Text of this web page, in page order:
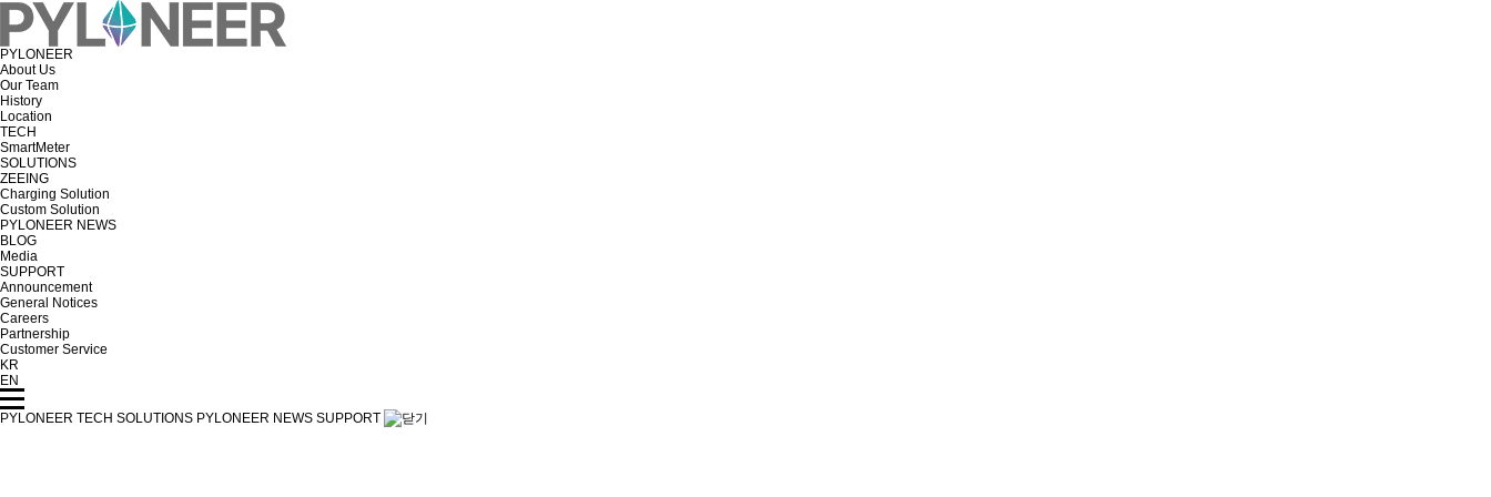
PYLONEER
About Us
Our Team
History
Location
TECH
SmartMeter
SOLUTIONS
ZEEING
Charging Solution
Custom Solution
PYLONEER NEWS
BLOG
Media
SUPPORT
Announcement
General Notices
Careers
Partnership
Customer Service
KR
EN
PYLONEER TECH SOLUTIONS PYLONEER NEWS SUPPORT